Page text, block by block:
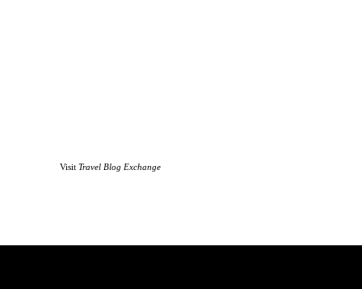
Visit Travel Blog Exchange